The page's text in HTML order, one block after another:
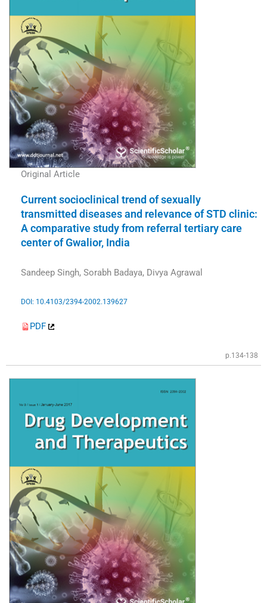
Original Article
Current socioclinical trend of sexually
transmitted diseases and relevance of STD clinic:
A comparative study from referral tertiary care
center of Gwalior, India
Sandeep Singh, Sorabh Badaya, Divya Agrawal
DOI: 10.4103/2394-2002.139627
PDF
p.134-138